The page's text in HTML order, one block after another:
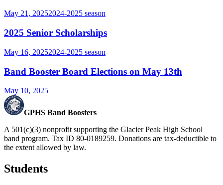
May 21, 20252024-2025 season
2025 Senior Scholarships
May 16, 20252024-2025 season
Band Booster Board Elections on May 13th
May 10, 2025
GPHS Band Boosters
A 501(c)(3) nonprofit supporting the Glacier Peak High School
band program. Tax ID 80-0189259. Donations are tax-deductible to
the extent allowed by law.
Students